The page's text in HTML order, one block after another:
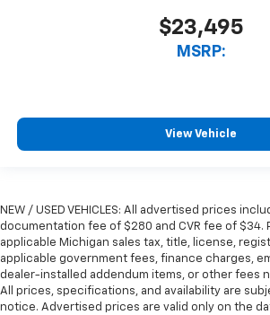
$23,495
MSRP:
View Vehicle
NEW / USED VEHICLES: All advertised prices
documentation fee of $280 and CVR fee of $34.
applicable Michigan sales tax, title, license,
applicable government fees, finance charges,
dealer-installed addendum items, or other fees
All prices, specifications, and availability are
notice. Advertised prices are valid only on the